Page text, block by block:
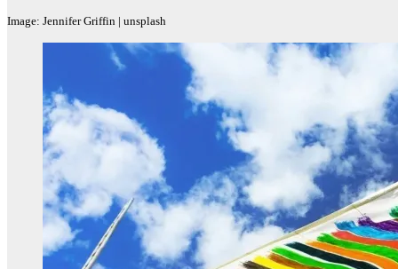
Image: Jennifer Griffin | unsplash